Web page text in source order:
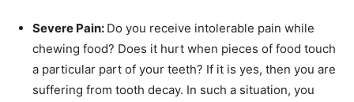
Severe Pain: Do you receive intolerable pain while
chewing food? Does it hurt when pieces of food touch
a particular part of your teeth? If it is yes, then you are
suffering from tooth decay. In such a situation, you